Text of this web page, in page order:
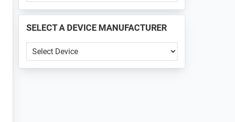
📱
...
SELECT A DEVICE MANUFACTURER
SELECT
A